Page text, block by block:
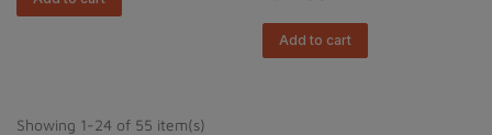
Add to cart
Showing 1-24 of 55 item(s)